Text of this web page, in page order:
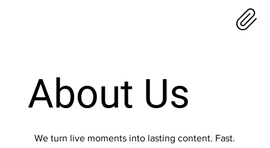
About Us
We turn live moments into lasting content. Fast.